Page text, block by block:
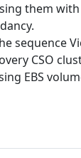
them
sequence
CSO
EBS